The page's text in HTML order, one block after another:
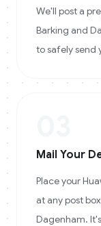
We'll post a
Barking and
to safely send
Mail Your
Place your
at any post
Dagenham.